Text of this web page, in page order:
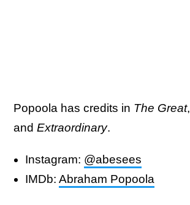
Popoola has credits in The Great,
and Extraordinary.
Instagram: @abesees
IMDb: Abraham Popoola